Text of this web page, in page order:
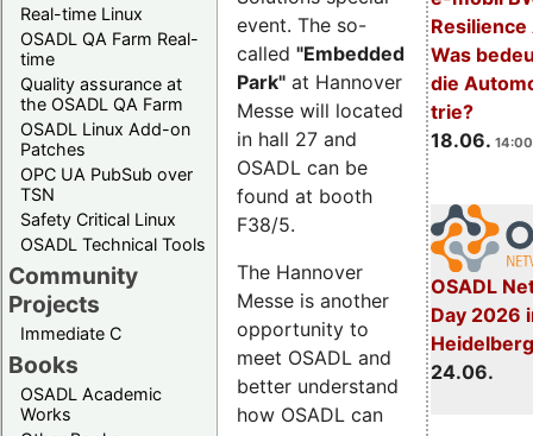
Real-time Linux
OSADL QA Farm Real-
time
Quality assurance at
the OSADL QA Farm
OSADL Linux Add-on
Patches
OPC UA PubSub over
TSN
Safety Critical Linux
OSADL Technical Tools
Community
Projects
Immediate C
Books
OSADL Academic
Works
Resilience
Was
die
trie?
18.06.
OSADL
Day 2026
24.06.
event. The so-
called "Embedded
Park" at Hannover
Messe will located
in hall 27 and
OSADL can be
found at booth
F38/5.
The Hannover
Messe is another
opportunity to
meet OSADL and
better understand
how OSADL can